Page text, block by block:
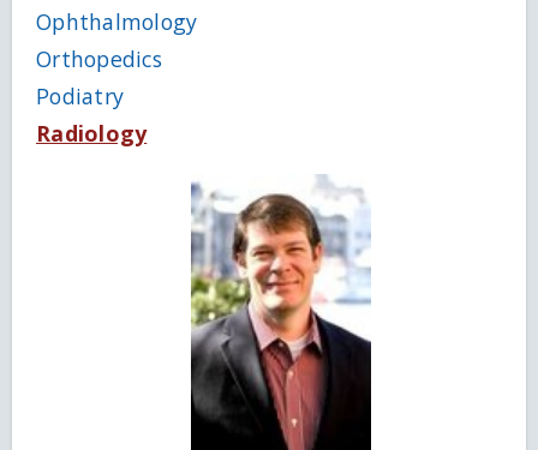
Ophthalmology
Orthopedics
Podiatry
Radiology